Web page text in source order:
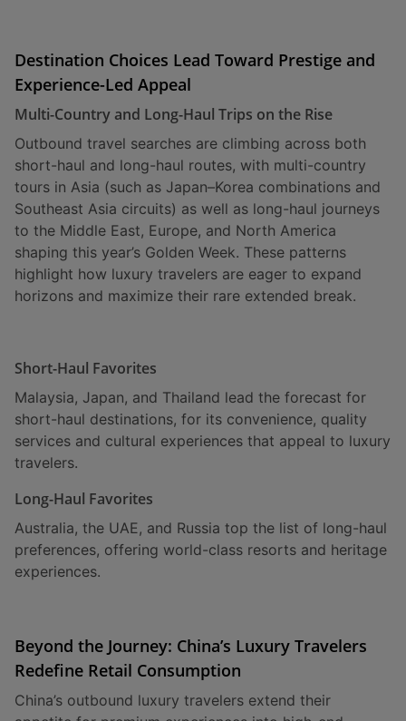
Destination Choices Lead Toward Prestige and
Experience-Led Appeal
Multi-Country and Long-Haul Trips on the Rise
Outbound travel searches are climbing across both
short-haul and long-haul routes, with multi-country
tours in Asia (such as Japan–Korea combinations and
Southeast Asia circuits) as well as long-haul journeys
to the Middle East, Europe, and North America
shaping this year’s Golden Week. These patterns
highlight how luxury travelers are eager to expand
horizons and maximize their rare extended break.
Short-Haul Favorites
Malaysia, Japan, and Thailand lead the forecast for
short-haul destinations, for its convenience, quality
services and cultural experiences that appeal to luxury
travelers.
Long-Haul Favorites
Australia, the UAE, and Russia top the list of long-haul
preferences, offering world-class resorts and heritage
experiences.
Beyond the Journey: China’s Luxury Travelers
Redefine Retail Consumption
China’s outbound luxury travelers extend their